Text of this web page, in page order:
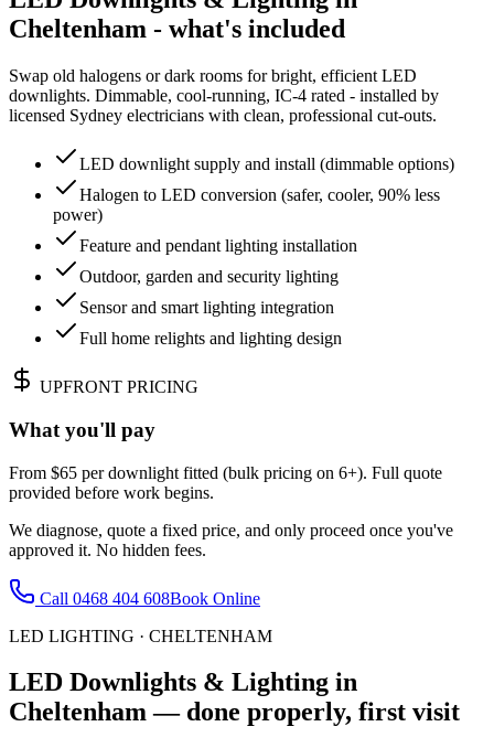
Cheltenham - what's included
Swap old halogens or dark rooms for bright, efficient LED
downlights. Dimmable, cool-running, IC-4 rated - installed by
licensed Sydney electricians with clean, professional cut-outs.
LED downlight supply and install (dimmable options)
Halogen to LED conversion (safer, cooler, 90% less
power)
Feature and pendant lighting installation
Outdoor, garden and security lighting
Sensor and smart lighting integration
Full home relights and lighting design
UPFRONT PRICING
What you'll pay
From $65 per downlight fitted (bulk pricing on 6+). Full quote
provided before work begins.
We diagnose, quote a fixed price, and only proceed once you've
approved it. No hidden fees.
Call 0468 404 608Book Online
LED LIGHTING · CHELTENHAM
LED Downlights & Lighting in
Cheltenham— done properly, first visit